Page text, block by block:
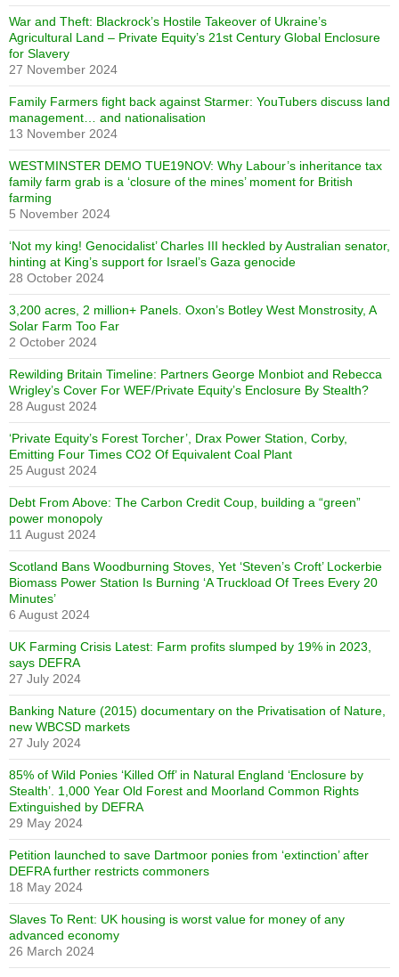
War and Theft: Blackrock’s Hostile Takeover of Ukraine’s
Agricultural Land – Private Equity’s 21st Century Global Enclosure
for Slavery
27 November 2024
Family Farmers fight back against Starmer: YouTubers discuss land
management… and nationalisation
13 November 2024
WESTMINSTER DEMO TUE19NOV: Why Labour’s inheritance tax
family farm grab is a ‘closure of the mines’ moment for British
farming
5 November 2024
‘Not my king! Genocidalist’ Charles III heckled by Australian senator,
hinting at King’s support for Israel’s Gaza genocide
28 October 2024
3,200 acres, 2 million+ Panels. Oxon’s Botley West Monstrosity, A
Solar Farm Too Far
2 October 2024
Rewilding Britain Timeline: Partners George Monbiot and Rebecca
Wrigley’s Cover For WEF/Private Equity’s Enclosure By Stealth?
28 August 2024
‘Private Equity’s Forest Torcher’, Drax Power Station, Corby,
Emitting Four Times CO2 Of Equivalent Coal Plant
25 August 2024
Debt From Above: The Carbon Credit Coup, building a “green”
power monopoly
11 August 2024
Scotland Bans Woodburning Stoves, Yet ‘Steven’s Croft’ Lockerbie
Biomass Power Station Is Burning ‘A Truckload Of Trees Every 20
Minutes’
6 August 2024
UK Farming Crisis Latest: Farm profits slumped by 19% in 2023,
says DEFRA
27 July 2024
Banking Nature (2015) documentary on the Privatisation of Nature,
new WBCSD markets
27 July 2024
85% of Wild Ponies ‘Killed Off’ in Natural England ‘Enclosure by
Stealth’. 1,000 Year Old Forest and Moorland Common Rights
Extinguished by DEFRA
29 May 2024
Petition launched to save Dartmoor ponies from ‘extinction’ after
DEFRA further restricts commoners
18 May 2024
Slaves To Rent: UK housing is worst value for money of any
advanced economy
26 March 2024